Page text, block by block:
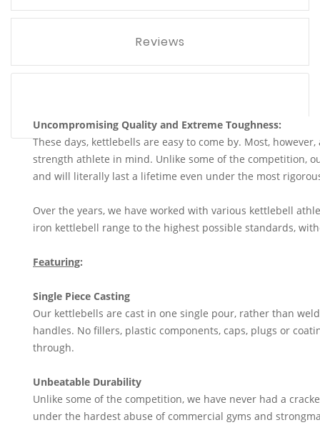
Reviews
Uncompromising Quality and Extreme Toughness:
These days, kettlebells are easy to come by. Most,
strength athlete in mind. Unlike some of the competition,
and will literally last a lifetime even under the most
Over the years, we have worked with various kettlebell
iron kettlebell range to the highest possible standards,
Featuring:
Single Piece Casting
Our kettlebells are cast in one single pour, rather than
handles. No fillers, plastic components, caps, plugs or
through.
Unbeatable Durability
Unlike some of the competition, we have never had a
under the hardest abuse of commercial gyms and